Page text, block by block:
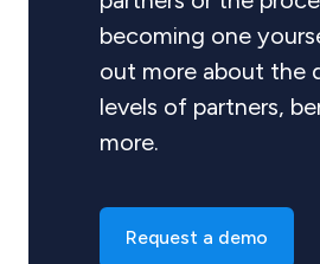
becoming one
out more about the
levels of partners,
more.
Request a demo